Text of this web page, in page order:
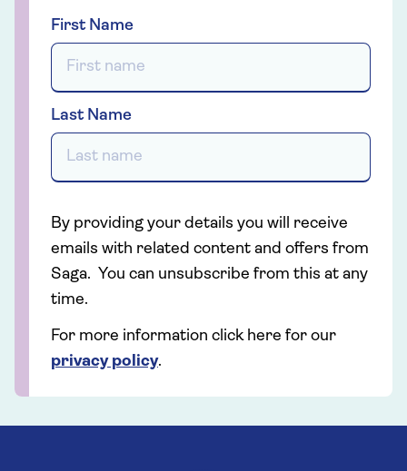
First Name
Last Name
By providing your details you will receive
emails with related content and offers from
Saga. You can unsubscribe from this at any
time.
For more information click here for our
privacy policy.